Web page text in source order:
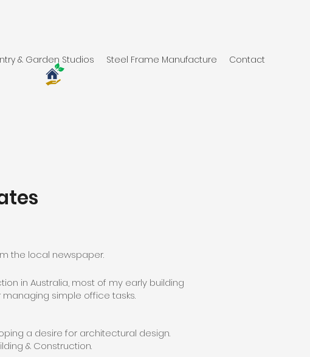
& Garden Studios Steel Frame Manufacture Contact
the local newspaper.
in Australia, most of my early building
managing simple office tasks.
a desire for architectural design.
& Construction.